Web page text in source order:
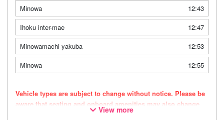
Minowa
12:43
Ihoku inter-mae
12:47
Minowamachi yakuba
12:53
Minowa
12:55
Vehicle types are subject to change without notice. Please be
aware that seating and onboard amenities may also change
View more